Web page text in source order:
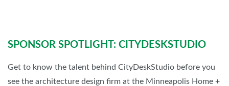
SPONSOR SPOTLIGHT: CITYDESKSTUDIO
Get to know the talent behind CityDeskStudio before you
see the architecture design firm at the Minneapolis Home +